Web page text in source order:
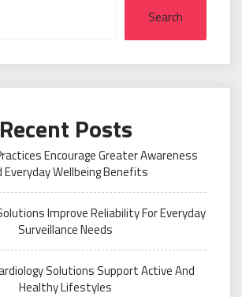
Search
Recent Posts
Encourage Greater Awareness
Everyday Wellbeing Benefits
Improve Reliability For Everyday
Surveillance Needs
Solutions Support Active And
Healthy Lifestyles